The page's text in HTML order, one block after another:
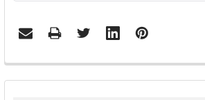
FREQUENTLY
BOUGHT